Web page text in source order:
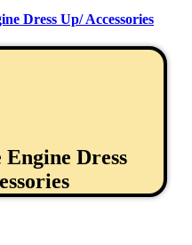
Dress Up/ Accessories
Dress